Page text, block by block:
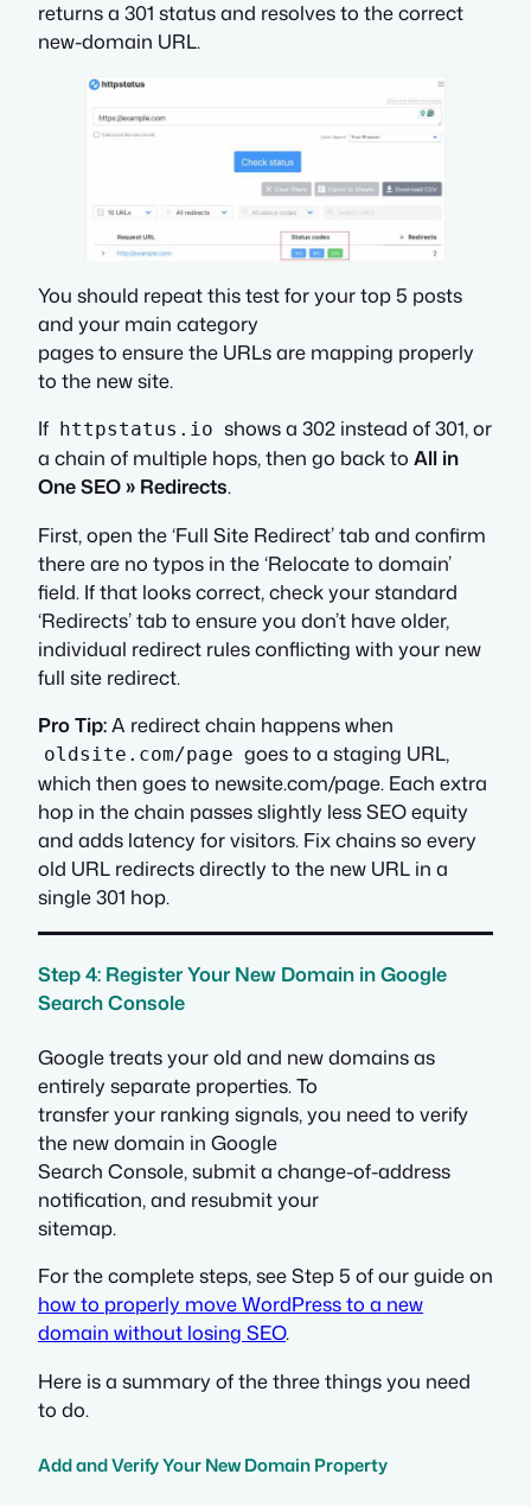
returns a 301 status and resolves to the correct
new-domain URL.
You should repeat this test for your top 5 posts
and your main category
pages to ensure the URLs are mapping properly
to the new site.
If
httpstatus.io shows a 302 instead of 301, or
a chain of multiple hops, then go back to All in
One SEO » Redirects.
First, open the ‘Full Site Redirect’ tab and confirm
there are no typos in the ‘Relocate to domain’
field. If that looks correct, check your standard
‘Redirects’ tab to ensure you don’t have older,
individual redirect rules conflicting with your new
full site redirect.
Pro Tip:A redirect chain happens when
oldsite.com/page goes to a staging URL,
which then goes to newsite.com/page. Each extra
hop in the chain passes slightly less SEO equity
and adds latency for visitors. Fix chains so every
old URL redirects directly to the new URL in a
single 301 hop.
Step 4: Register Your New Domain in Google
Search Console
Google treats your old and new domains as
entirely separate properties. To
transfer your ranking signals, you need to verify
the new domain in Google
Search Console, submit a change-of-address
notification, and resubmit your
sitemap.
For the complete steps, see Step 5 of our guide on
how to properly move WordPress to a new
domain without losing SEO.
Here is a summary of the three things you need
to do.
Add and Verify Your New Domain Property